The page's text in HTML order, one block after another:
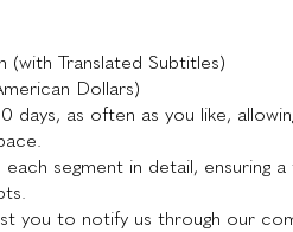
(with Translated Subtitles)
Dollars)
days, as often as you like,
segment in detail, ensuring
you to notify us through our